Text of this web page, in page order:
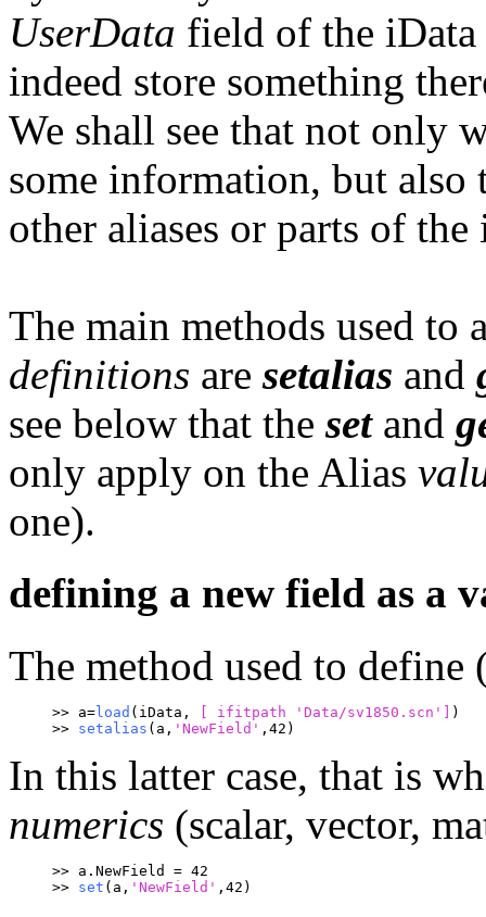
UserData field of the iData
indeed store something
We shall see that not only
some information, but also
other aliases or parts of
The main methods used to
definitions aresetalias and
see below that thesetand
only apply on the Alias
one).
defining a new field as a
The method used to
>> a=load (iData, [ ifitpath 'Data/sv1850.scn'] )
>> setalias (a, 'NewField' ,42)
In this latter case, that is
numerics (scalar, vector,
>> a.NewField = 42
>> set (a, 'NewField' ,42)